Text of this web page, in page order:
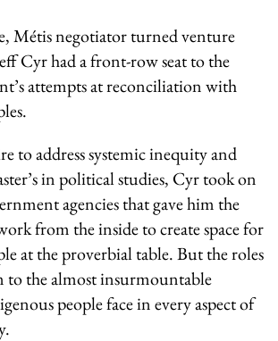
Métis negotiator turned venture
Cyr had a front-row seat to the
attempts at reconciliation with
to address systemic inequity and
in political studies, Cyr took on
agencies that gave him the
from the inside to create space for
at the proverbial table. But the roles
to the almost insurmountable
people face in every aspect of